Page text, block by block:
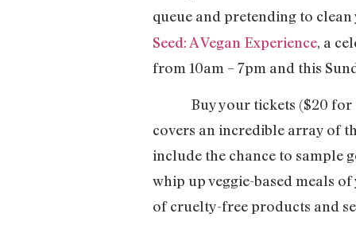
queue and pretending to
Seed: A Vegan Experience, a
from 10am – 7pm and this
Buy your tickets ($20 for
covers an incredible array of
include the chance to sample
whip up veggie-based meals
of cruelty-free products and